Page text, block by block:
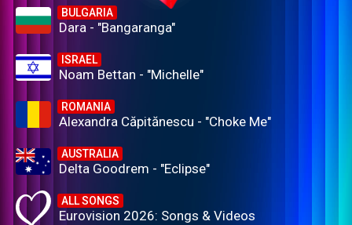
BULGARIA
Dara - "Bangaranga"
ISRAEL
Noam Bettan - "Michelle"
ROMANIA
Alexandra Căpitănescu - "Choke Me"
AUSTRALIA
Delta Goodrem - "Eclipse"
ALL SONGS
Eurovision 2026: Songs & Videos